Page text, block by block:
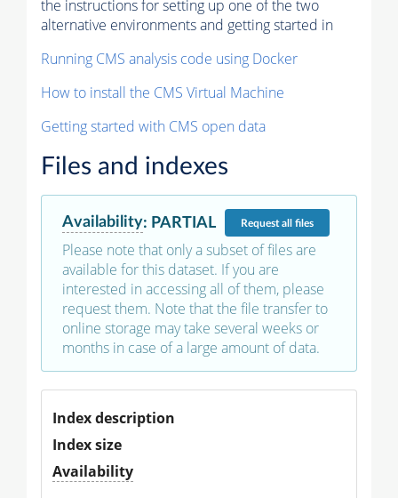
the instructions for setting up one of the two
alternative environments and getting started in
Running CMS analysis code using Docker
How to install the CMS Virtual Machine
Getting started with CMS open data
Files and indexes
Availability: PARTIAL Requestall files
Please note that only a subset of files are
available for this dataset. If you are
interested in accessing all of them, please
request them. Note that the file transfer to
online storage may take several weeks or
months in case of a large amount of data.
Index description
Index size
Availability